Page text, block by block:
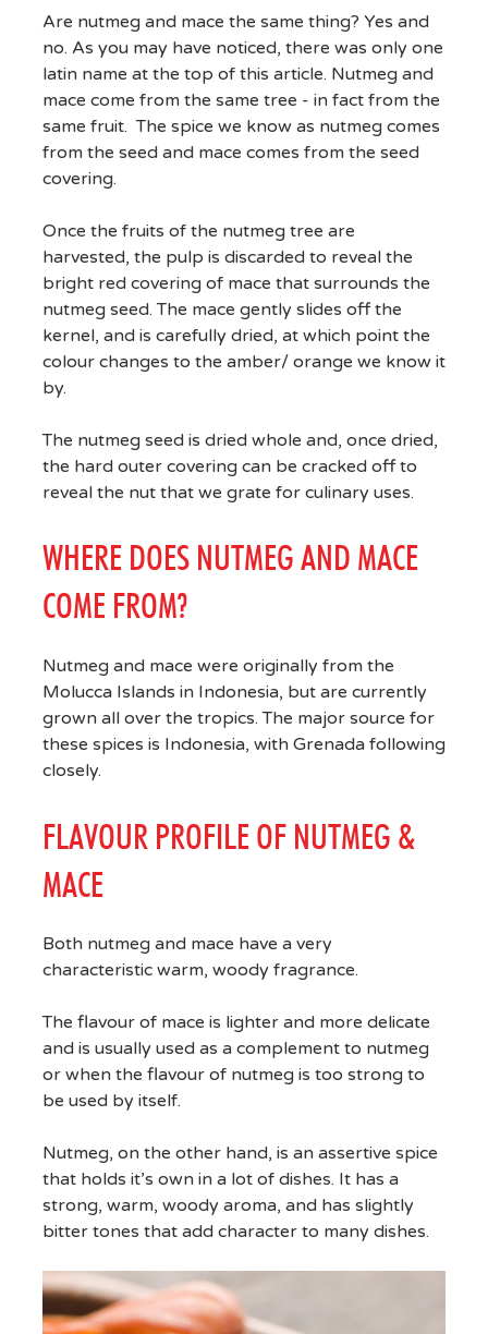
Are nutmeg and mace the same thing? Yes and
no. As you may have noticed, there was only one
latin name at the top of this article. Nutmeg and
mace come from the same tree - in fact from the
same fruit. The spice we know as nutmeg comes
from the seed and mace comes from the seed
covering.
Once the fruits of the nutmeg tree are
harvested, the pulp is discarded to reveal the
bright red covering of mace that surrounds the
nutmeg seed. The mace gently slides off the
kernel, and is carefully dried, at which point the
colour changes to the amber/ orange we know it
by.
The nutmeg seed is dried whole and, once dried,
the hard outer covering can be cracked off to
reveal the nut that we grate for culinary uses.
WHERE DOES NUTMEG AND MACE
COME FROM?
Nutmeg and mace were originally from the
Molucca Islands in Indonesia, but are currently
grown all over the tropics. The major source for
these spices is Indonesia, with Grenada following
closely.
FLAVOUR PROFILE OF NUTMEG &
MACE
Both nutmeg and mace have a very
characteristic warm, woody fragrance.
The flavour of mace is lighter and more delicate
and is usually used as a complement to nutmeg
or when the flavour of nutmeg is too strong to
be used by itself.
Nutmeg, on the other hand, is an assertive spice
that holds it’s own in a lot of dishes. It has a
strong, warm, woody aroma, and has slightly
bitter tones that add character to many dishes.